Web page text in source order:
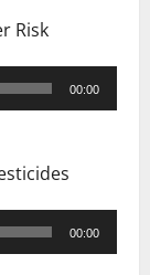
Risk
00:00
00:00